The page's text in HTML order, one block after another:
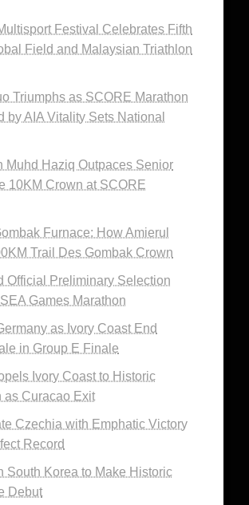
Festival Celebrates Fifth
Field and Malaysian Triathlon
Triumphs as SCORE Marathon
by AIA Vitality Sets National
Muhd Haziq Outpaces Senior
10KM Crown at SCORE
Furnace: How Amierul
Trail Des Gombak Crown
Official Preliminary Selection
Games Marathon
as Ivory Coast End
in Group E Finale
Ivory Coast to Historic
as Curacao Exit
Czechia with Emphatic Victory
Record
South Korea to Make Historic
Debut